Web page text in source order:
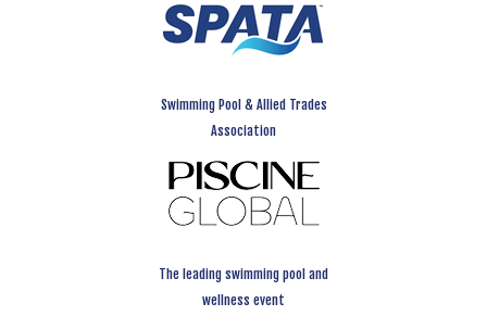
Swimming Pool & Allied Trades
Association
The leading swimming pool and
wellness event